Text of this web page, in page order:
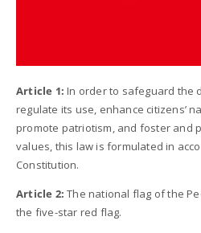
Article 1: In order to safeguard the
regulate its use, enhance citizens’
promote patriotism, and foster and
values, this law is formulated in
Constitution.
Article 2: The national flag of the
the five-star red flag.